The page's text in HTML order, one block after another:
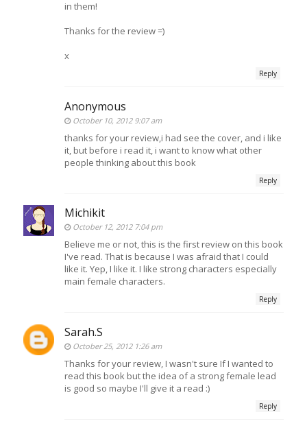
in them!
Thanks for the review =)
x
Reply
Anonymous
October 10, 2012 9:07 am
thanks for your review,i had see the cover, and i like
it, but before i read it, i want to know what other
people thinking about this book
Reply
Michikit
October 12, 2012 7:04 pm
Believe me or not, this is the first review on this book
I've read. That is because I was afraid that I could
like it. Yep, I like it. I like strong characters especially
main female characters.
Reply
Sarah.S
October 25, 2012 1:26 am
Thanks for your review, I wasn't sure If I wanted to
read this book but the idea of a strong female lead
is good so maybe I'll give it a read :)
Reply